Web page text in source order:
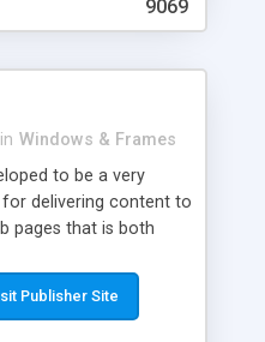
9069
in Windows & Frames
to be a very
delivering content to
pages that is both
browser based
users to interact
Publisher Site